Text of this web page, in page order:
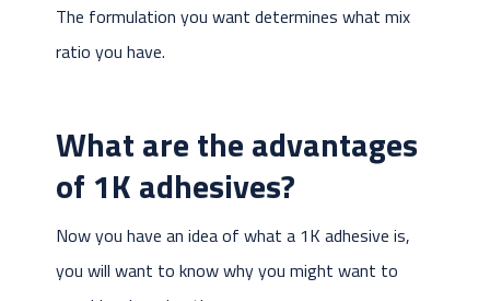
The formulation you want determines what mix
ratio you have.
What are theadvantages
of 1K adhesives?
Now you have an idea of what a 1K adhesive is,
you will want to know why you might want to